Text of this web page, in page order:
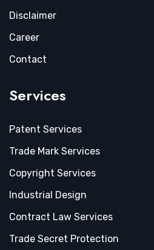
Disclaimer
Career
Contact
Services
Patent Services
Trade Mark Services
Copyright Services
Industrial Design
Contract Law Services
Trade Secret Protection